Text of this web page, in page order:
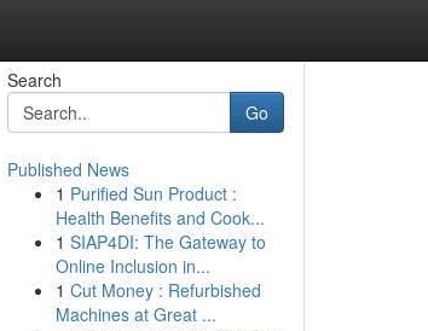
Search
Go
Published News
1 Purified Sun Product :
Health Benefits and Cook...
1 SIAP4DI: The Gateway to
Online Inclusion in...
1 Cut Money : Refurbished
Machines at Great ...